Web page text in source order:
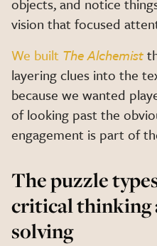
objects, and notice
vision that focused
We built The Alchemist
layering clues into the
because we wanted
of looking past the
engagement is part of
The puzzle
critical thinking
solving